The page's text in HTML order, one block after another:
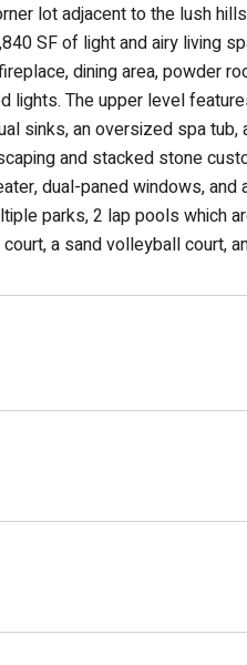
lot adjacent to the lush
SF of light and airy living
dining area, powder
lights. The upper level
sinks, an oversized spa tub,
and stacked stone
dual-paned windows,
parks, 2 lap pools which
a sand volleyball court,